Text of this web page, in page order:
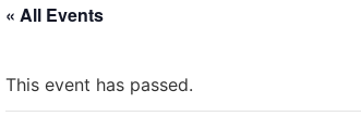
« All Events
This event has passed.